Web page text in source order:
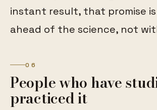
instant result, that promise
ahead of the science, not
06
People who have
practiced it